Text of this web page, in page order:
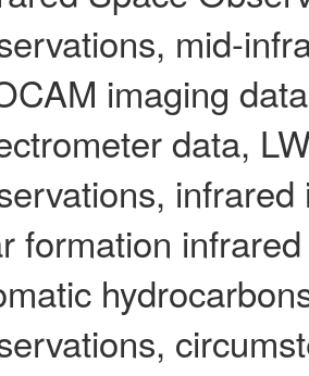
mid-
imaging
data,
formation